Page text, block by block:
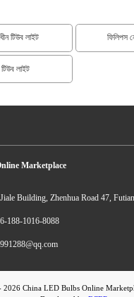
টিউব লাইট ফিলিপস
লাইট
Marketplace
Building, Zhenhua Road 47,
188-1016-8088
China LED Bulbs Online